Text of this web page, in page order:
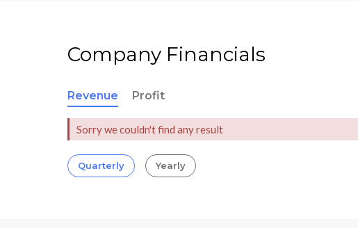
Company Financials
Revenue Profit
Sorry we couldn't find any result
Quarterly Yearly